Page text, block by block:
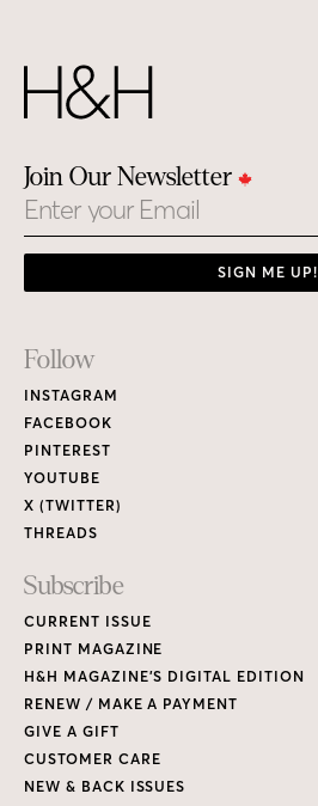
Join Our Newsletter
Email
SIGN ME UP!
Footer
Links
Follow
INSTAGRAM
FACEBOOK
PINTEREST
YOUTUBE
X (TWITTER)
THREADS
Subscribe
CURRENT ISSUE
PRINT MAGAZINE
H&H MAGAZINE’S DIGITAL EDITION
RENEW / MAKE A PAYMENT
GIVE A GIFT
CUSTOMER CARE
NEW & BACK ISSUES